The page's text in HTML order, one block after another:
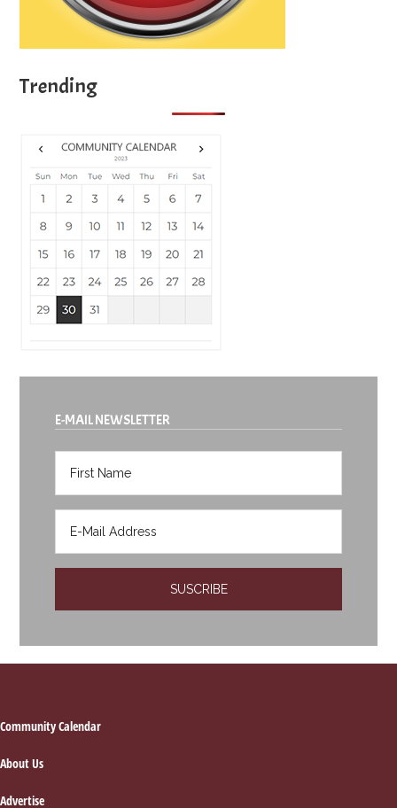
Trending
E-MAIL NEWSLETTER
Footer
Community Calendar
About Us
Advertise